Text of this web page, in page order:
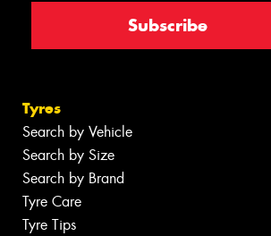
Tyres
Search by Vehicle
Search by Size
Search by Brand
Tyre Care
Tyre Tips